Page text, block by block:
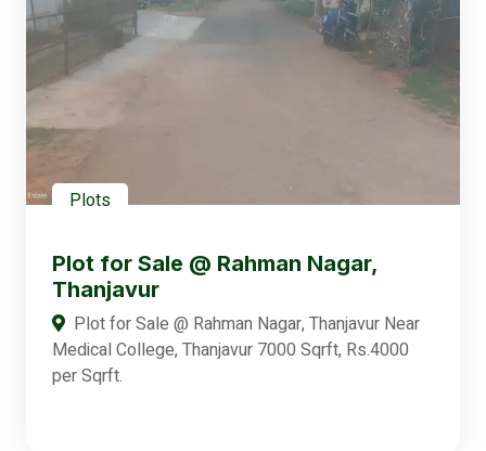
Plots
Plot for Sale @ Rahman Nagar,
Thanjavur
Plot for Sale @ Rahman Nagar, Thanjavur Near
Medical College, Thanjavur 7000 Sqrft, Rs.4000
per Sqrft.